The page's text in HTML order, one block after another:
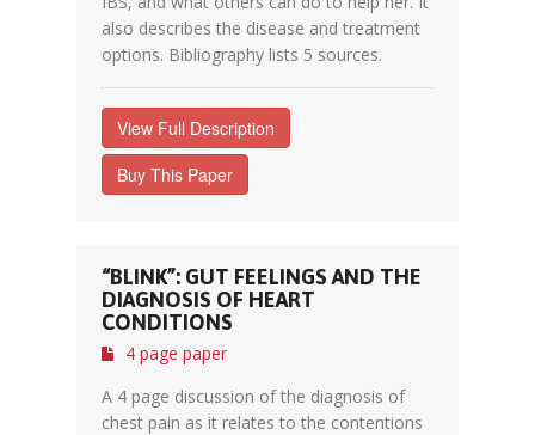
also describes the disease and treatment
options. Bibliography lists 5 sources.
View Full Description
Buy This Paper
“BLINK”: GUT FEELINGS AND THE
DIAGNOSIS OF HEART
CONDITIONS
4 page paper
A 4 page discussion of the diagnosis of
chest pain as it relates to the contentions